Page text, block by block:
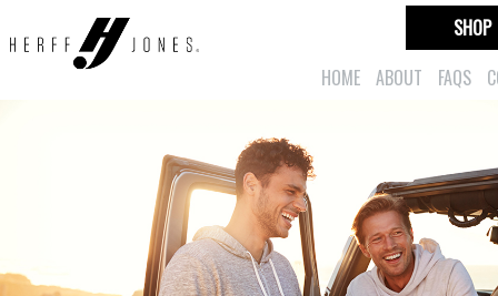
HOME ABOUT FAQS
SHOP